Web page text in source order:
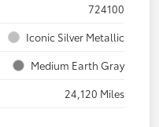
724100
Iconic Silver Metallic
Medium Earth Gray
24,120 Miles